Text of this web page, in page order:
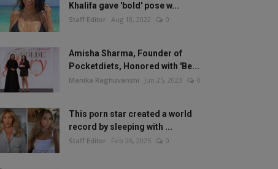
Khalifa gave 'bold' pose w...
Staff Editor Aug 18, 2022 0
Amisha Sharma, Founder of
Pocketdiets, Honored with 'Be...
Manika Raghuvanshi Jun 25, 2023 0
This porn star created a world
record by sleeping with ...
Staff Editor Feb 26, 2025 0